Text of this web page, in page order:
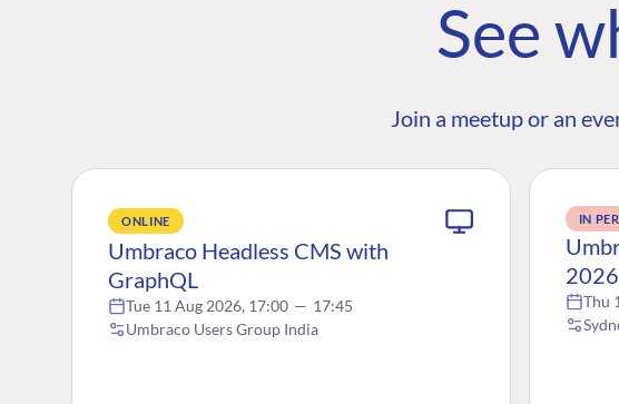
See
Join a meetup or an
ONLINE
Umbraco Headless CMS with
GraphQL
Tue 11 Aug 2026, 17:00 — 17:45
Umbraco Users Group India
IN
2026
Thu